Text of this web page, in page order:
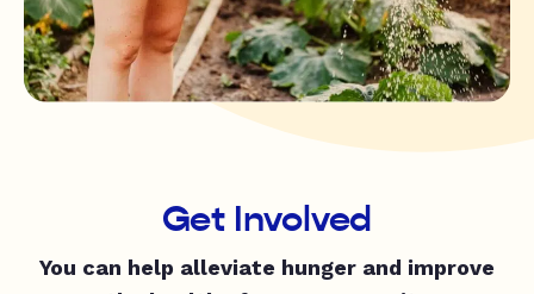
Get Involved
You can help alleviate hunger and improve